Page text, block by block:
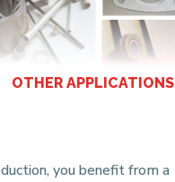
OTHER APPLICATIONS
you benefit from a